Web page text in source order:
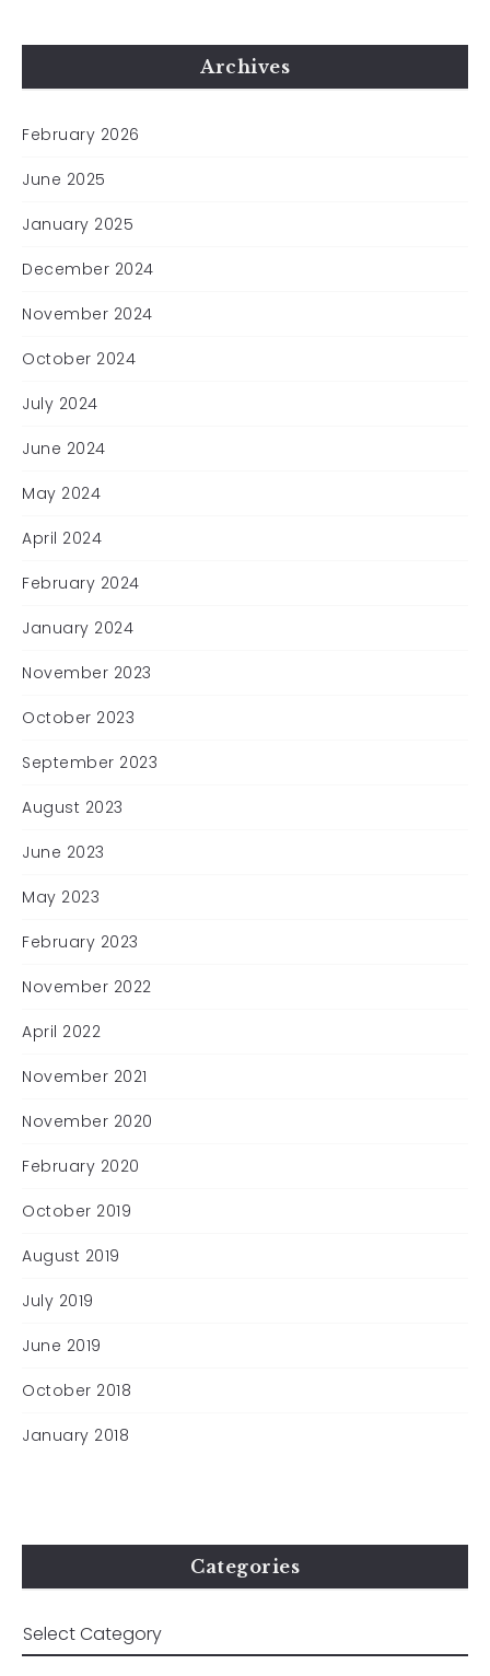
Archives
February 2026
June 2025
January 2025
December 2024
November 2024
October 2024
July 2024
June 2024
May 2024
April 2024
February 2024
January 2024
November 2023
October 2023
September 2023
August 2023
June 2023
May 2023
February 2023
November 2022
April 2022
November 2021
November 2020
February 2020
October 2019
August 2019
July 2019
June 2019
October 2018
January 2018
Categories